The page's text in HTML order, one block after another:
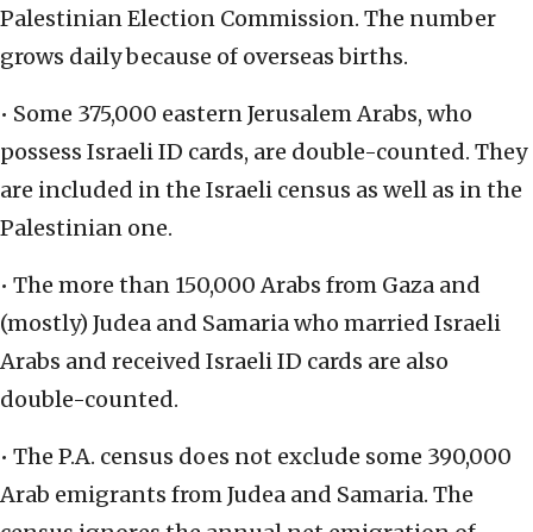
Palestinian Election Commission. The number
grows daily because of overseas births.
• Some 375,000 eastern Jerusalem Arabs, who
possess Israeli ID cards, are double-counted. They
are included in the Israeli census as well as in the
Palestinian one.
• The more than 150,000 Arabs from Gaza and
(mostly) Judea and Samaria who married Israeli
Arabs and received Israeli ID cards are also
double-counted.
• The P.A. census does not exclude some 390,000
Arab emigrants from Judea and Samaria. The